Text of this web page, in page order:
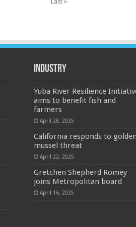
Industry
Yuba River Resilience
aims to benefit fish and
farmers
April 28, 2025
California responds to
mussel threat
April 22, 2025
Gretchen Shepherd Romey
joins Metropolitan board
April 16, 2025